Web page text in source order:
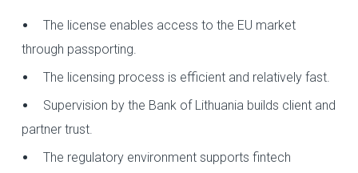
The license enables access to the EU market
through passporting.
The licensing process is efficient and relatively fast.
Supervision by the Bank of Lithuania builds client and
partner trust.
The regulatory environment supports fintech